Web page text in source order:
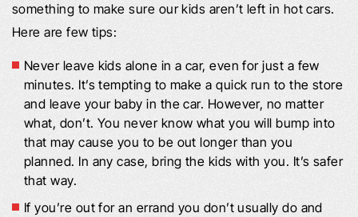
something to make sure our kids aren’t left in hot cars.
Here are few tips:
Never leave kids alone in a car, even for just a few
minutes. It’s tempting to make a quick run to the store
and leave your baby in the car. However, no matter
what, don’t. You never know what you will bump into
that may cause you to be out longer than you
planned. In any case, bring the kids with you. It’s safer
that way.
If you’re out for an errand you don’t usually do and